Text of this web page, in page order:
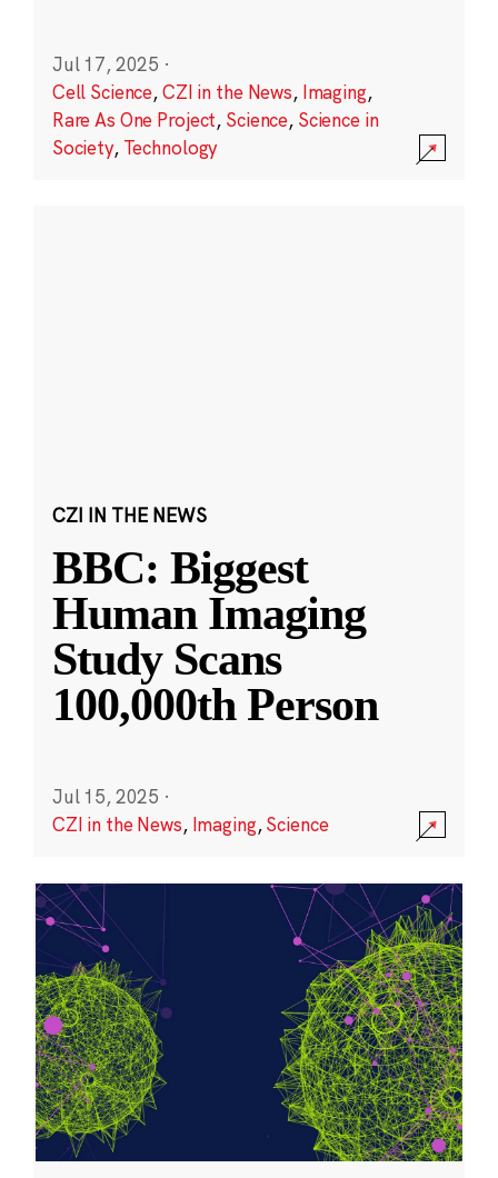
Jul 17, 2025 ·
Cell Science,CZI in the News, Imaging,
Rare As One Project, Science, Science in
Society, Technology
CZI IN THE NEWS
BBC: Biggest
Human Imaging
Study Scans
100,000th Person
Jul 15, 2025 ·
CZI in the News, Imaging,Science